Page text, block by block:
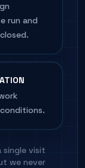
run and
single visit
we never